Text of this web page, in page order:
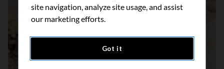
site navigation, analyze site usage, and assist
our marketing efforts.
Got it